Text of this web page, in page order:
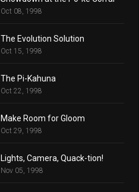
Oct 08, 1998
The Evolution Solution
Oct 15, 1998
The Pi-Kahuna
Oct 22, 1998
Make Room for Gloom
Oct 29, 1998
Lights, Camera, Quack-tion!
Nov 05, 1998